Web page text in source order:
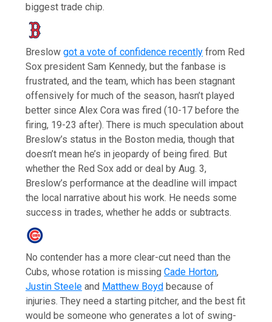
biggest trade chip.
Breslowgot a vote of confidence recently from Red
Sox president Sam Kennedy, but the fanbase is
frustrated, and the team, which has been stagnant
offensively for much of the season, hasn’t played
better since Alex Cora was fired (10-17 before the
firing, 19-23 after). There is much speculation about
Breslow’s status in the Boston media, though that
doesn’t mean he’s in jeopardy of being fired. But
whether the Red Sox add or deal by Aug. 3,
Breslow’s performance at the deadline will impact
the local narrative about his work. He needs some
success in trades, whether he adds or subtracts.
No contender has a more clear-cut need than the
Cubs, whose rotation is missingCade Horton,
Justin Steele and Matthew Boyd because of
injuries. They need a starting pitcher, and the best fit
would be someone who generates a lot of swing-